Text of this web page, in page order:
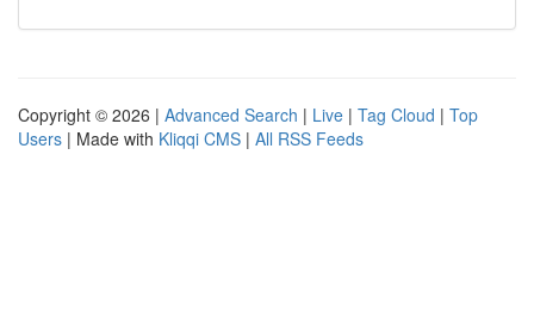
Copyright © 2026 | Advanced Search | Live | Tag Cloud | Top
Users | Made with Kliqqi CMS | All RSS Feeds